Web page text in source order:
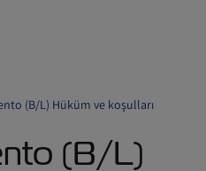
(B/L) Hüküm ve koşulları
(B/L)